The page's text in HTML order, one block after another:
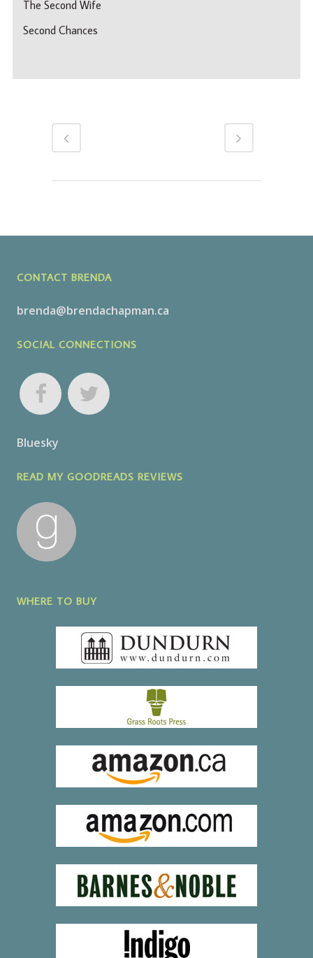
The Second Wife
Second Chances
CONTACT BRENDA
brenda@brendachapman.ca
SOCIAL CONNECTIONS
Bluesky
READ MY GOODREADS REVIEWS
WHERE TO BUY